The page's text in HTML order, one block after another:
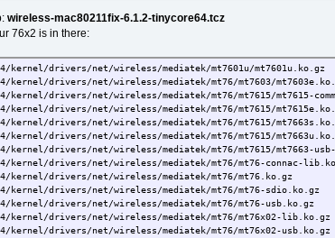
wireless-mac80211fix-6.1.2-tinycore64.tcz
76x2 is in there:
drivers/net/wireless/mediatek/mt7601u/mt7601u.ko.gz
drivers/net/wireless/mediatek/mt76/mt7603/
drivers/net/wireless/mediatek/mt76/mt7615/mt7615-
drivers/net/wireless/mediatek/mt76/mt7615/
drivers/net/wireless/mediatek/mt76/mt7615/
drivers/net/wireless/mediatek/mt76/mt7615/
drivers/net/wireless/mediatek/mt76/mt7615/mt7663-usb-
drivers/net/wireless/mediatek/mt76/mt76-connac-
drivers/net/wireless/mediatek/mt76/mt76.ko.gz
drivers/net/wireless/mediatek/mt76/mt76-sdio.ko.gz
drivers/net/wireless/mediatek/mt76/mt76-usb.ko.gz
drivers/net/wireless/mediatek/mt76/mt76x02-lib.ko.gz
drivers/net/wireless/mediatek/mt76/mt76x02-usb.ko.gz